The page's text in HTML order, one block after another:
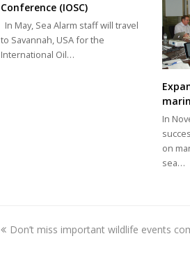
Conference (IOSC)
In May, Sea Alarm staff will travel
to Savannah, USA for the
International Oil…
In
on
sea…
previous
Don’t miss important wildlife events